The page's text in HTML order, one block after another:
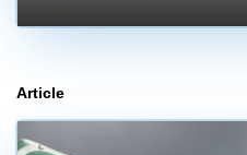
Article